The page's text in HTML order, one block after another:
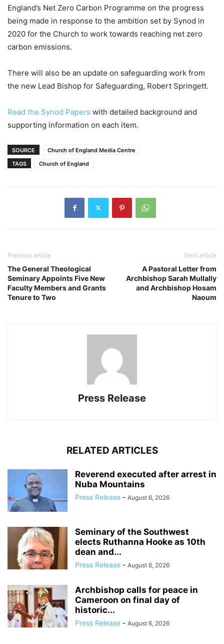
England’s Net Zero Carbon Programme on the progress
being made in response to the ambition set by Synod in
2020 for the Church to work towards reaching net zero
carbon emissions.
There will also be an update on safeguarding work from
the new Lead Bishop for Safeguarding, Robert Springett.
Read the Synod Papers with detailed background and
supporting information on each item.
SOURCE
Church of England Media Centre
TAGS
Church of England
Previous article
The General Theological
Seminary Appoints Five New
Faculty Members and Grants
Tenure to Two
Next article
A Pastoral Letter from
Archbishop Sarah Mullally
and Archbishop Hosam
Naoum
Press Release
RELATED ARTICLES
Reverend executed after arrest in
Nuba Mountains
Press Release - August 6, 2026
Seminary of the Southwest
elects Ruthanna Hooke as 10th
dean and...
Press Release - August 6, 2026
Archbishop calls for peace in
Cameroon on final day of
historic...
Press Release - August 6, 2026